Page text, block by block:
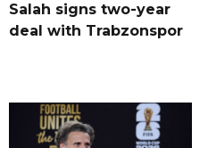
Salah signs two-year
deal with Trabzonspor